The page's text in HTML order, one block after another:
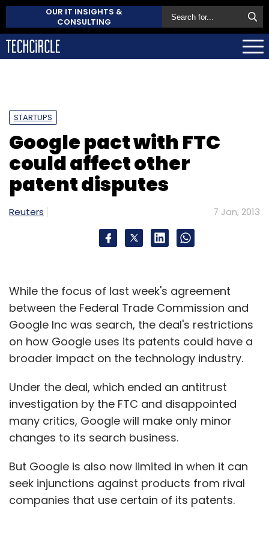
OUR IT INSIGHTS &
CONSULTING
STARTUPS
Google pact with FTC
could affect other
patent disputes
Reuters 7 Jan, 2013
While the focus of last week's agreement
between the Federal Trade Commission and
Google Inc was search, the deal's restrictions
on how Google uses its patents could have a
broader impact on the technology industry.
Under the deal, which ended an antitrust
investigation by the FTC and disappointed
many critics, Google will make only minor
changes to its search business.
But Google is also now limited in when it can
seek injunctions against products from rival
companies that use certain of its patents.